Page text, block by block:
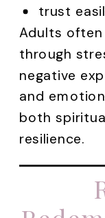
trust
Adults
through
negative
and
both
resilience.